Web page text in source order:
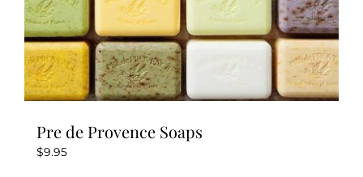
Pre de Provence Soaps
$9.95